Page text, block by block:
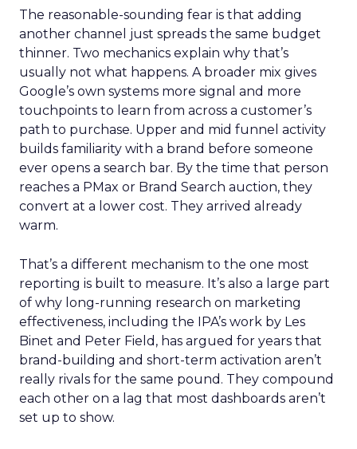
The reasonable-sounding fear is that adding
another channel just spreads the same budget
thinner. Two mechanics explain why that’s
usually not what happens. A broader mix gives
Google’s own systems more signal and more
touchpoints to learn from across a customer’s
path to purchase. Upper and mid funnel activity
builds familiarity with a brand before someone
ever opens a search bar. By the time that person
reaches a PMax or Brand Search auction, they
convert at a lower cost. They arrived already
warm.
That’s a different mechanism to the one most
reporting is built to measure. It’s also a large part
of why long-running research on marketing
effectiveness, including the IPA’s work by Les
Binet and Peter Field, has argued for years that
brand-building and short-term activation aren’t
really rivals for the same pound. They compound
each other on a lag that most dashboards aren’t
set up to show.